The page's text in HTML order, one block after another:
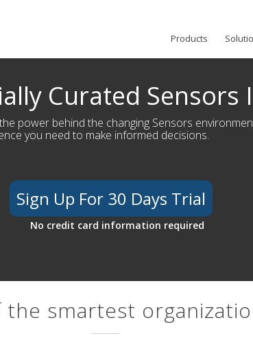
Products
Curated
power behind the changing Sensors
you need to make informed decisions.
Sign Up For 30 Days Trial
No credit card information required
smartest